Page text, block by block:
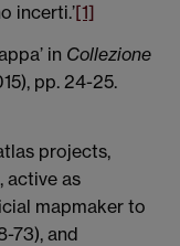
incerti.’[1]
in Collezione
pp. 24-25.
projects,
active as
mapmaker to
73), and